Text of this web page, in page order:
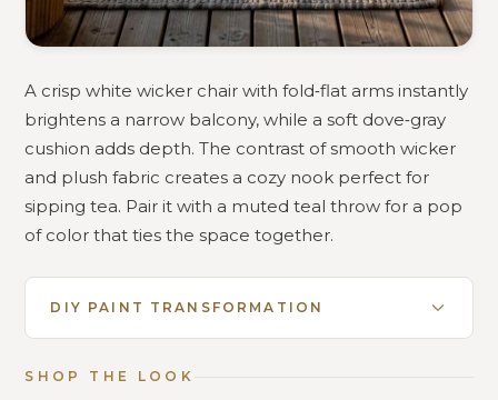
A crisp white wicker chair with fold‑flat arms instantly
brightens a narrow balcony, while a soft dove‑gray
cushion adds depth. The contrast of smooth wicker
and plush fabric creates a cozy nook perfect for
sipping tea. Pair it with a muted teal throw for a pop
of color that ties the space together.
DIY PAINT TRANSFORMATION
SHOP THE LOOK